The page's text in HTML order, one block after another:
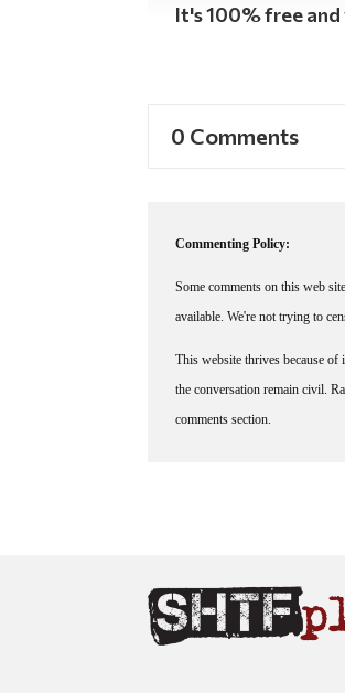
It's 100% free
0 Comments
Commenting Policy:
Some comments on this web
available. We're not trying to
This website thrives because of
the conversation remain civil.
comments section.